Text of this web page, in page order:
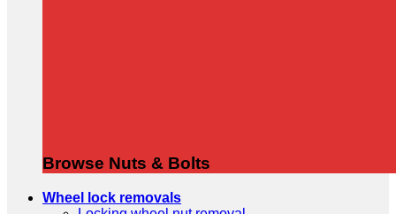
Browse Nuts & Bolts
Wheel lock removals